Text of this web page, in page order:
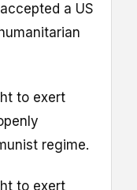
a US
to exert
regime.
to exert